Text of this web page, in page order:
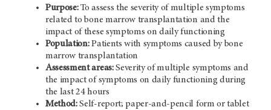
Purpose:To assess the severity of multiple symptoms
related to bone marrow transplantation and the
impact of these symptoms on daily functioning
Population:Patients with symptoms caused by bone
marrow transplantation
Assessment areas:Severity of multiple symptoms and
the impact of symptoms on daily functioning during
the last 24 hours
Method:Self-report; paper-and-pencil form or tablet